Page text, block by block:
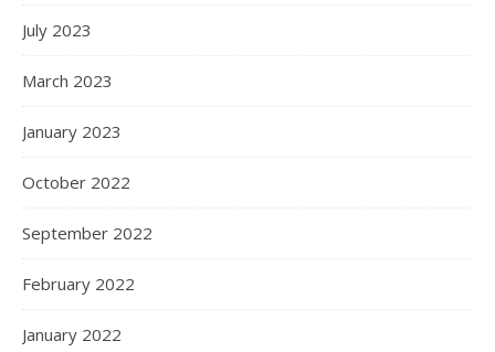
July 2023
March 2023
January 2023
October 2022
September 2022
February 2022
January 2022